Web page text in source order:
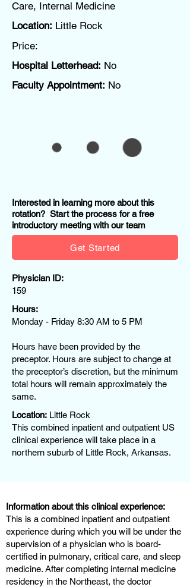
Care, Internal Medicine
Location: Little Rock
Price:
Hospital Letterhead: No
Faculty Appointment: No
Interested in learning more about this
rotation? Start the process for a free
introductory meeting with our team
Get Started
Physician ID:
159
Hours:
Monday - Friday 8:30 AM to 5 PM
Hours have been provided by the
preceptor. Hours are subject to change at
the preceptor’s discretion, but the minimum
total hours will remain approximately the
same.
Location: Little Rock
This combined inpatient and outpatient US
clinical experience will take place in a
northern suburb of Little Rock, Arkansas.
Information about this clinical experience:
This is a combined inpatient and outpatient
experience during which you will be under the
supervision of a physician who is board-
certified in pulmonary, critical care, and sleep
medicine. After completing internal medicine
residency in the Northeast, the doctor